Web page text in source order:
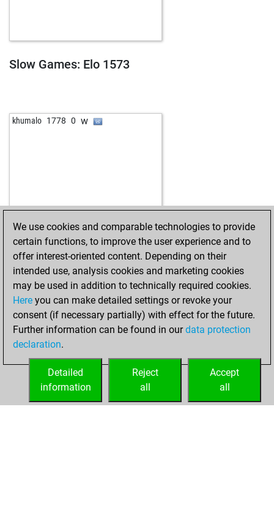
Slow Games: Elo 1573
khumalo 1778 0 w
HOME ACHIEVEMENTS
We use cookies and comparable technologies to provide
certain functions, to improve the user experience and to
offer interest-oriented content. Depending on their
intended use, analysis cookies and marketing cookies
may be used in addition to technically required cookies.
Here you can make detailed settings or revoke your
consent (if necessary partially) with effect for the future.
Further information can be found in ourdata protection
declaration.
Accept
all
Reject
all
Detailed
information